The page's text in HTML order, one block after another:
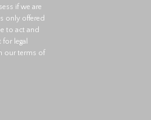
if we are
only offered
to act and
legal
our terms of